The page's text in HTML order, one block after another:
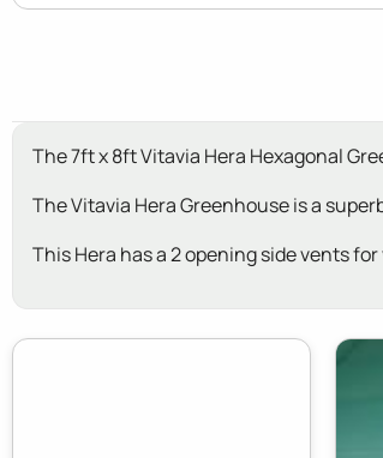
The 7ft x 8ft Vitavia Hera Hexagonal
The Vitavia Hera Greenhouse is a
This Hera has a 2 opening side vents